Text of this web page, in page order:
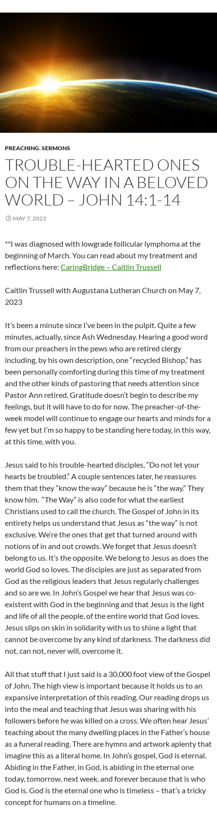
PREACHING,SERMONS
TROUBLE-HEARTED ONES
ON THE WAY IN A BELOVED
WORLD – JOHN 14:1-14
MAY 7, 2023
**I was diagnosed with lowgrade follicular lymphoma at the
beginning of March. You can read about my treatment and
reflections here: CaringBridge – Caitlin Trussell
Caitlin Trussell with Augustana Lutheran Church on May 7,
2023
It’s been a minute since I’ve been in the pulpit. Quite a few
minutes, actually, since Ash Wednesday. Hearing a good word
from our preachers in the pews who are retired clergy
including, by his own description, one “recycled Bishop,” has
been personally comforting during this time of my treatment
and the other kinds of pastoring that needs attention since
Pastor Ann retired. Gratitude doesn’t begin to describe my
feelings, but it will have to do for now. The preacher-of-the-
week model will continue to engage our hearts and minds for a
few yet but I’m so happy to be standing here today, in this way,
at this time, with you.
Jesus said to his trouble-hearted disciples, “Do not let your
hearts be troubled.” A couple sentences later, he reassures
them that they “know the way” because he is “the way.” They
know him. “The Way” is also code for what the earliest
Christians used to call the church. The Gospel of John in its
entirety helps us understand that Jesus as “the way” is not
exclusive. We’re the ones that get that turned around with
notions of in and out crowds. We forget that Jesus doesn’t
belong to us. It’s the opposite. We belong to Jesus as does the
world God so loves. The disciples are just as separated from
God as the religious leaders that Jesus regularly challenges
and so are we. In John’s Gospel we hear that Jesus was co-
existent with God in the beginning and that Jesus is the light
and life of all the people, of the entire world that God loves.
Jesus slips on skin in solidarity with us to shine a light that
cannot be overcome by any kind of darkness. The darkness did
not, can not, never will, overcome it.
All that stuff that I just said is a 30,000 foot view of the Gospel
of John. The high view is important because it holds us to an
expansive interpretation of this reading. Our reading drops us
into the meal and teaching that Jesus was sharing with his
followers before he was killed on a cross. We often hear Jesus’
teaching about the many dwelling places in the Father’s house
as a funeral reading. There are hymns and artwork aplenty that
imagine this as a literal home. In John’s gospel, God is eternal.
Abiding in the Father, in God, is abiding in the eternal one
today, tomorrow, next week, and forever because that is who
God is. God is the eternal one who is timeless – that’s a tricky
concept for humans on a timeline.